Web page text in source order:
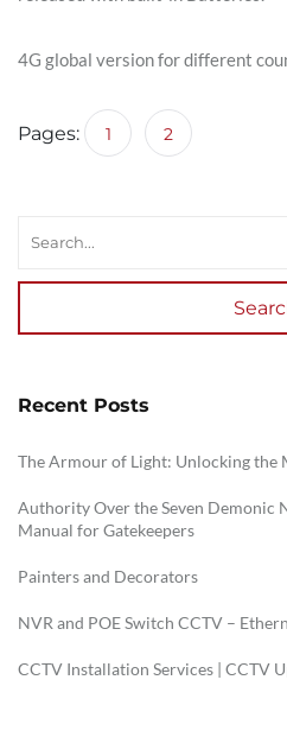
4G global version for different
Pages: 1 2
Recent Posts
The Armour of Light: Unlocking the
Authority Over the Seven Demonic
Manual for Gatekeepers
Painters and Decorators
NVR and POE Switch CCTV –
CCTV Installation Services | CCTV